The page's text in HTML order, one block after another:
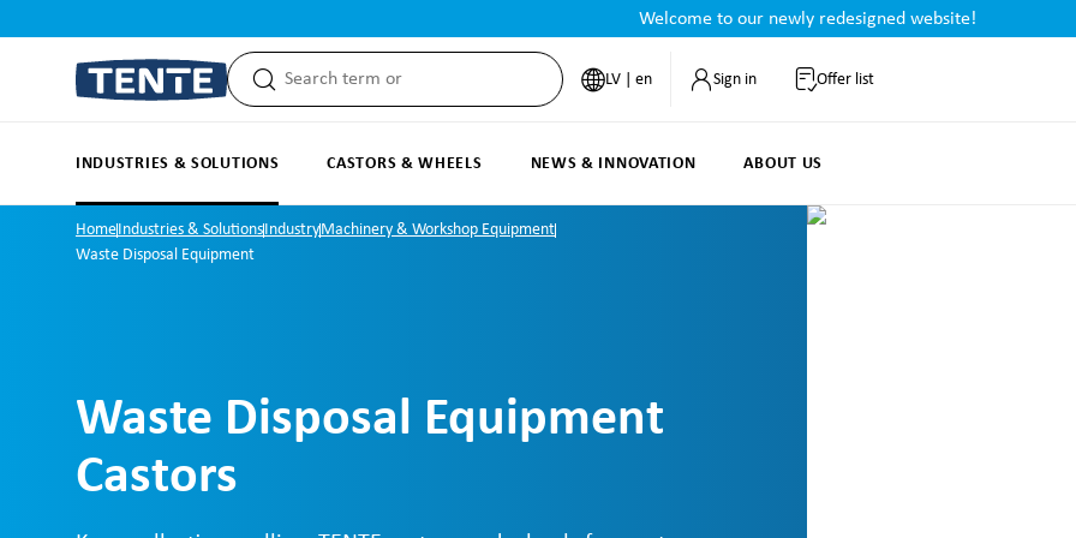
Welcome to our newly redesigned website!
LV | en Sign in Offer list
INDUSTRIES & SOLUTIONS CASTORS & WHEELS NEWS & INNOVATION ABOUT US
HomeIndustries & SolutionsIndustryMachinery & Workshop Equipment
Waste Disposal Equipment
Waste Disposal Equipment
Castors